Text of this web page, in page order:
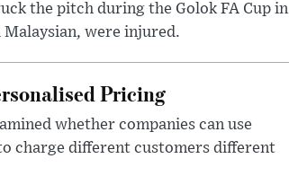
the pitch during the Golok FA Cup in
were injured.
Pricing
whether companies can use
charge different customers different